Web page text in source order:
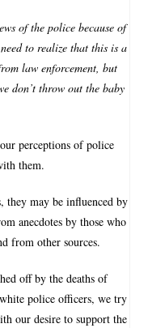
of the police because of
to realize that this is a
law enforcement, but
don’t throw out the baby
perceptions of police
them.
they may be influenced by
anecdotes by those who
from other sources.
off by the deaths of
police officers, we try
our desire to support the